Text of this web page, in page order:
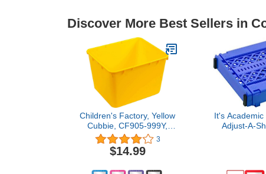
Discover More Best Sellers in
Children's Factory, Yellow
Cubbie, CF905-999Y,
Locker Organizer, Locker
Shelf Organizer, Storage
Container, Book Bins for
3
$14.99
It's
Adjust-A-